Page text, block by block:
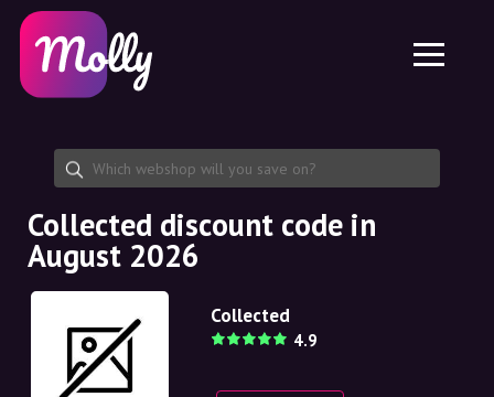
Skincare
Haircare
Share discount code
Features
Jobs
About us
Partnership
Platform
Molly for iPhone and iPad
Molly for Android
EN
EN
SE
NO
NL
Collected discount code in
August 2026
Collected
4.9